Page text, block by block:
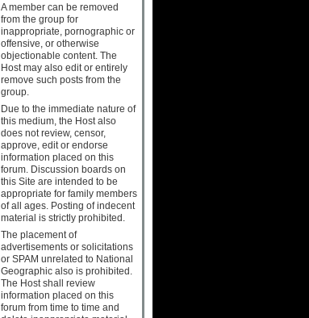
A member can be removed
from the group for
inappropriate, pornographic or
offensive, or otherwise
objectionable content. The
Host may also edit or entirely
remove such posts from the
group.
Due to the immediate nature of
this medium, the Host also
does not review, censor,
approve, edit or endorse
information placed on this
forum. Discussion boards on
this Site are intended to be
appropriate for family members
of all ages. Posting of indecent
material is strictly prohibited.
The placement of
advertisements or solicitations
or SPAM unrelated to National
Geographic also is prohibited.
The Host shall review
information placed on this
forum from time to time and